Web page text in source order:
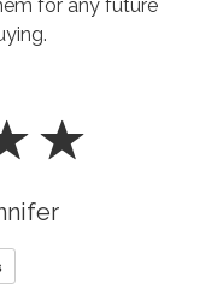
for any future